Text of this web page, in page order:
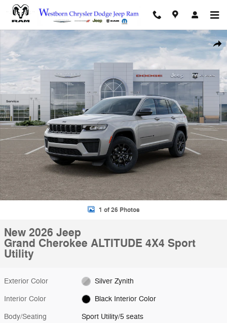
Skip to main content
New 2026 Jeep Grand Cherokee ALTITUDE 4X4 Sport Utility Photo 1
1 of 26 Photos
New 2026 Jeep
Grand Cherokee ALTITUDE 4X4 Sport
Utility
Exterior Color Silver Zynith
Interior Color Black Interior Color
Body/Seating Sport Utility/5 seats